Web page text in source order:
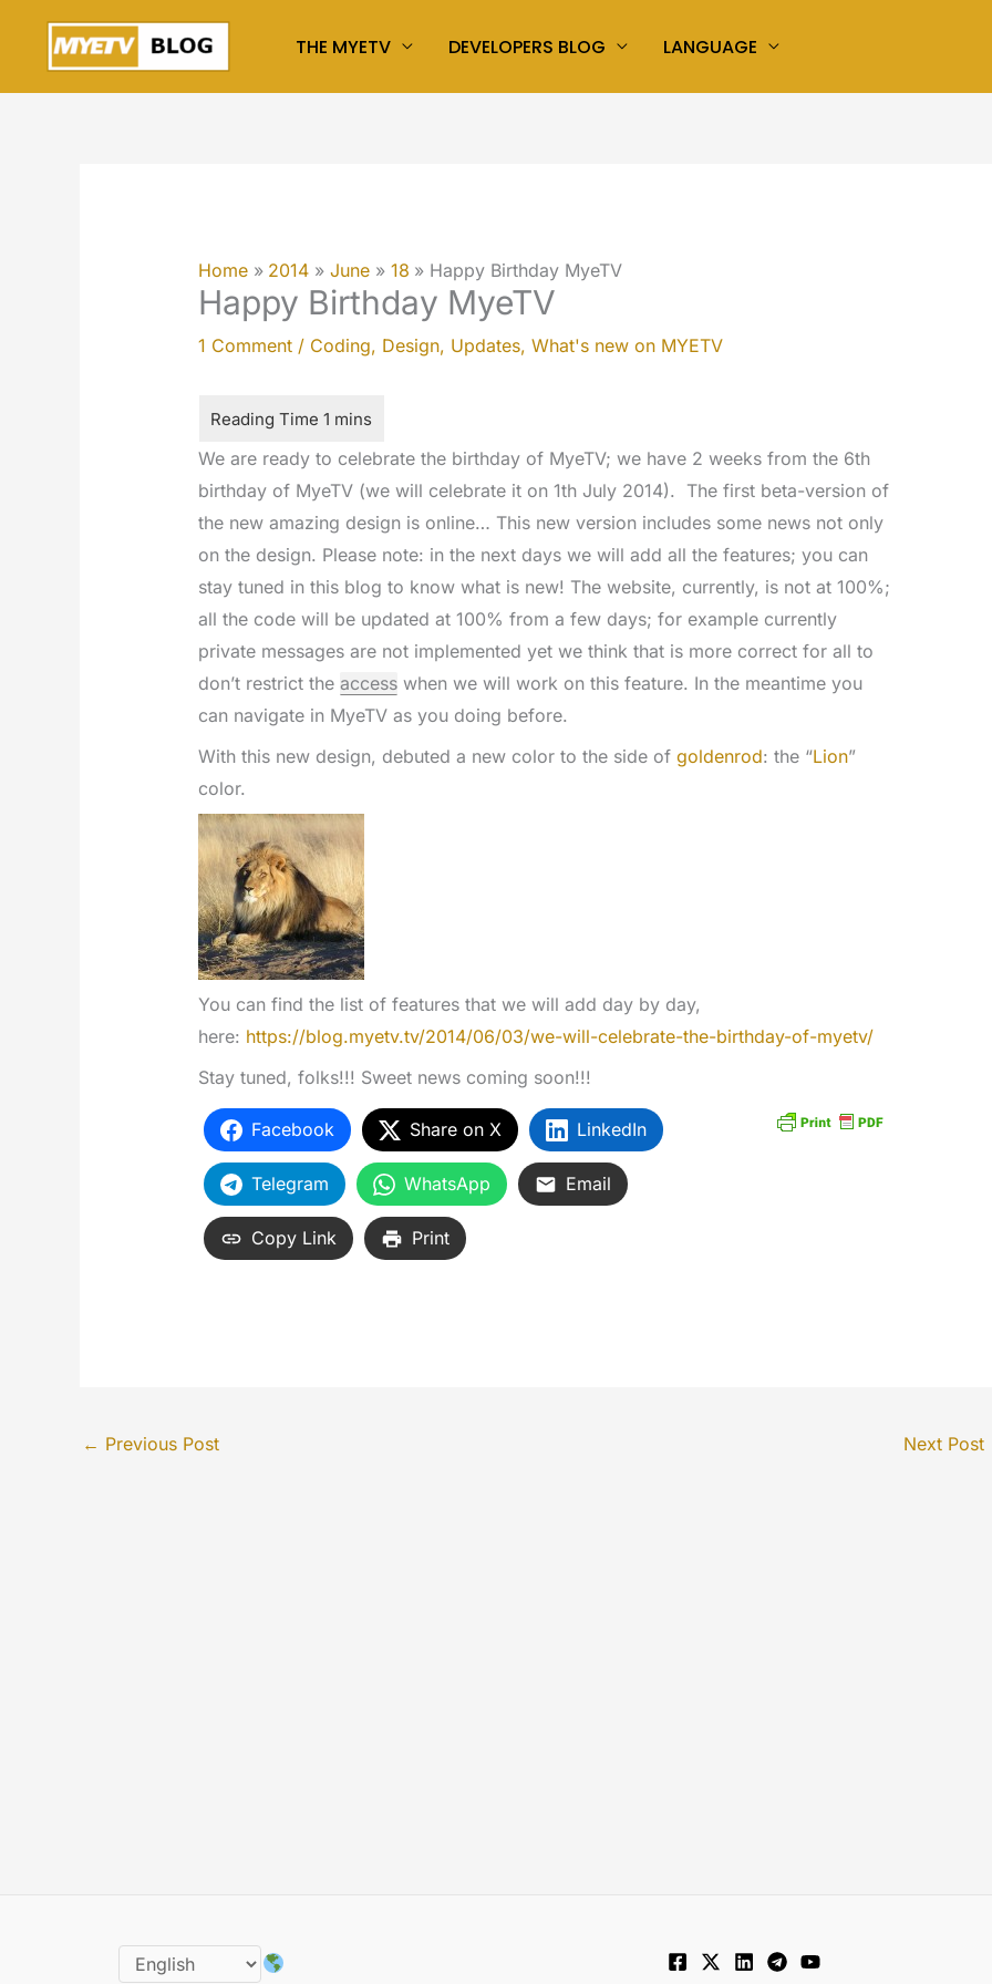
content
THE MYETV DEVELOPERS BLOG LANGUAGE
Home 2014 June 18 Happy Birthday MyeTV
Happy Birthday MyeTV
1 Comment / Coding, Design, Updates, What's new on MYETV
We are ready to celebrate the birthday of MyeTV; we have 2 weeks from the 6th
birthday of MyeTV (we will celebrate it on 1th July 2014). The first beta-version of
the new amazing design is online… This new version includes some news not only
on the design. Please note: in the next days we will add all the features; you can
stay tuned in this blog to know what is new! The website, currently, is not at 100%;
all the code will be updated at 100% from a few days; for example currently
private messages are not implemented yet we think that is more correct for all to
don’t restrict the accesswhen we will work on this feature. In the meantime you
can navigate in MyeTV as you doing before.
With this new design, debuted a new color to the side of goldenrod: the “Lion”
color.
You can find the list of features that we will add day by day,
here: https://blog.myetv.tv/2014/06/03/we-will-celebrate-the-birthday-of-myetv/
Stay tuned, folks!!! Sweet news coming soon!!!
Facebook Share on X LinkedIn
Telegram WhatsApp Email
Copy Link Print
← Previous Post Next Post